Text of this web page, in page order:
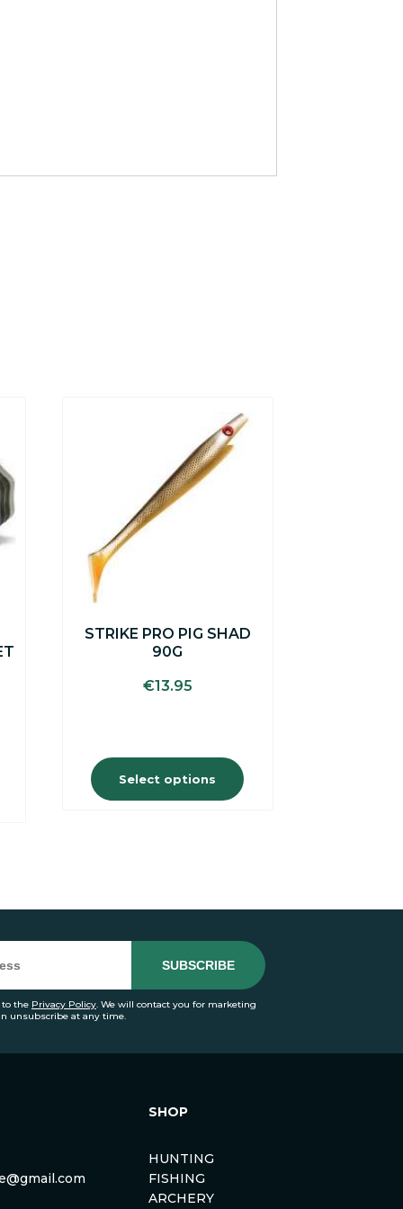
STRIKE PRO PIG SHAD
90G
€13.95
Select options
product
has
multiple
variants.
The
product
page
to the Privacy Policy. We will contact you for marketing
unsubscribe at any time.
SHOP
HUNTING
FISHING
ARCHERY